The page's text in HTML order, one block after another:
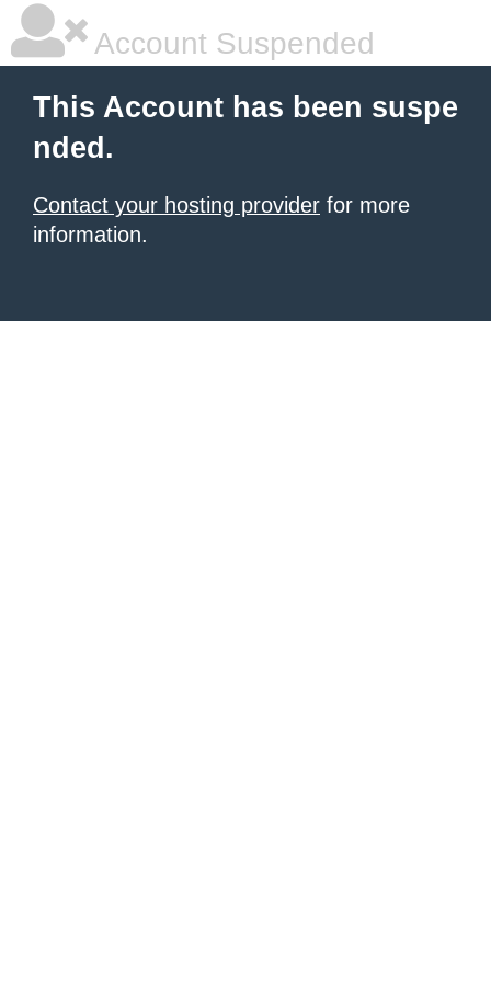
Account Suspended
This Account has been suspe
nded.
Contact your hosting provider for more
information.